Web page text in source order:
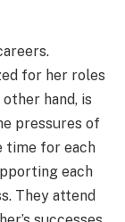
for her roles
hand, is
pressures of
time for each
each
They attend